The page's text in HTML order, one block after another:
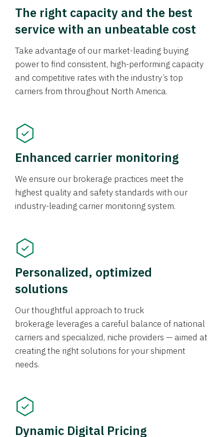
The right capacity and the best
service with an unbeatable cost
Take advantage of our market-leading buying
power to find consistent, high-performing capacity
and competitive rates with the industry’s top
carriers from throughout North America.
Enhanced carrier monitoring
We ensure our brokerage practices meet the
highest quality and safety standards with our
industry-leading carrier monitoring system.
Personalized, optimized
solutions
Our thoughtful approach to truck
brokerage leverages a careful balance of national
carriers and specialized, niche providers — aimed at
creating the right solutions for your shipment
needs.
Dynamic Digital Pricing